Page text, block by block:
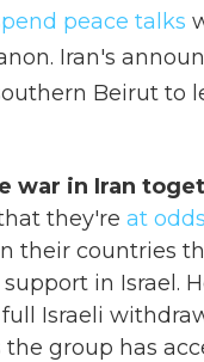
peace talks
Iran's
Beirut to
war in Iran
they're at
their countries
in Israel.
Israeli
group has